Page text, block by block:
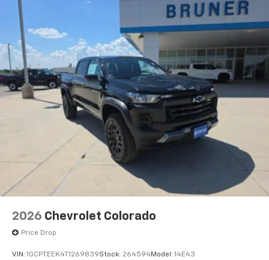
Front Passenger Windows with Express Up/down;
Driver-Selectable Full-Locking Rear Differential;
Power Rear Windows with Express Down; Integrated
Trailer Brake Controller; HD Surround Vision;
Ventilated Driver and Front Passenger Seats; Power
Rake and Telescoping Steering Column; Power
Sunroof; Multicolor 15" Diagonal Head-Up Display;
Keyless Open and Start; Bose Premium
2026 Chevrolet Colorado
Price Drop
VIN: 1GCPTEEK4T1269839Stock: 264594Model: 14E43